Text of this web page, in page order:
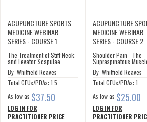
ACUPUNCTURE SPORTS
MEDICINE WEBINAR
SERIES - COURSE 1
The Treatment of Stiff Neck
and Levator Scapulae
By: Whitfield Reaves
Total CEUs/PDAs: 1.5
As low as $37.50
LOG IN FOR
PRACTITIONER PRICE
ACUPUNCTURE
MEDICINE WEBINAR
SERIES - COURSE 2
Shoulder Pain - The
Supraspinatous
By: Whitfield Reaves
Total CEUs/PDAs: 1
As low as $25.00
LOG IN FOR
PRACTITIONER